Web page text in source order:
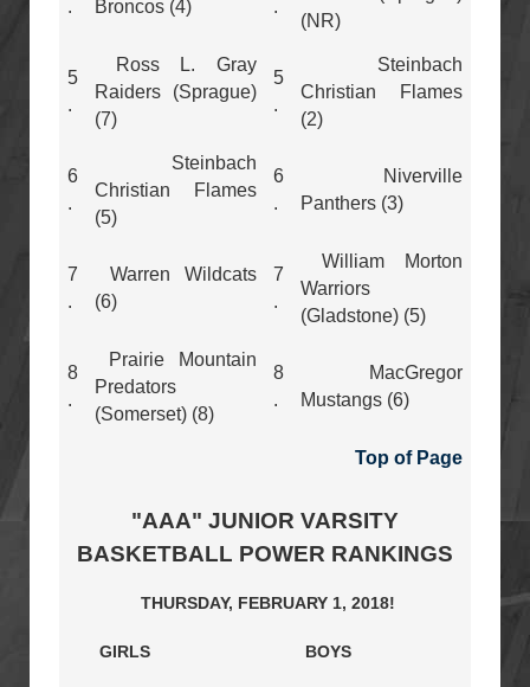
. Broncos (4) .
(NR)
5
.
Ross L. Gray
Raiders (Sprague)
(7)
5
.
Steinbach
Christian Flames
(2)
6
.
Steinbach
Christian Flames
(5)
6
.
Niverville
Panthers (3)
7
.
Warren Wildcats
(6)
7
.
William Morton
Warriors
(Gladstone) (5)
8
.
Prairie Mountain
Predators
(Somerset) (8)
8
.
MacGregor
Mustangs (6)
Top of Page
"AAA" JUNIOR VARSITY
BASKETBALL POWER RANKINGS
THURSDAY, FEBRUARY 1, 2018!
GIRLS BOYS